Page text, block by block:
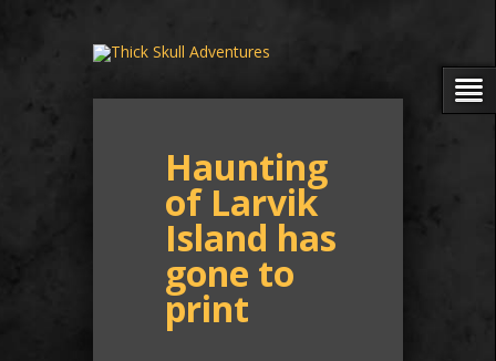
Haunting
of Larvik
Island has
gone to
print